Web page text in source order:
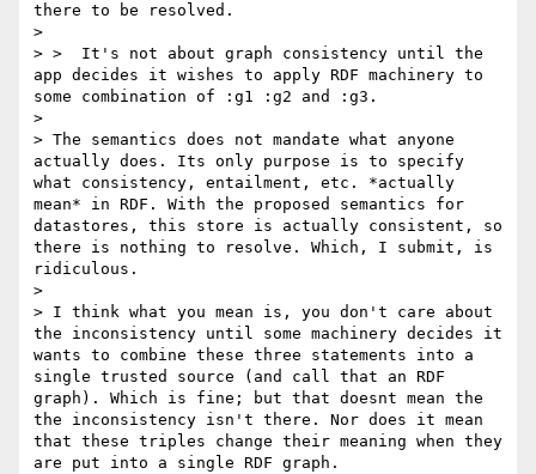
there to be resolved.
>
> >  It's not about graph consistency until the
app decides it wishes to apply RDF machinery to
some combination of :g1 :g2 and :g3.
>
> The semantics does not mandate what anyone
actually does. Its only purpose is to specify
what consistency, entailment, etc. *actually
mean* in RDF. With the proposed semantics for
datastores, this store is actually consistent, so
there is nothing to resolve. Which, I submit, is
ridiculous.
>
> I think what you mean is, you don't care about
the inconsistency until some machinery decides it
wants to combine these three statements into a
single trusted source (and call that an RDF
graph). Which is fine; but that doesnt mean the
the inconsistency isn't there. Nor does it mean
that these triples change their meaning when they
are put into a single RDF graph.